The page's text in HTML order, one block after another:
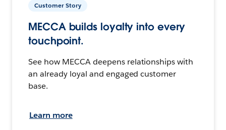
Customer Story
MECCA builds loyalty into every
touchpoint.
See how MECCA deepens relationships with
an already loyal and engaged customer
base.
Learn more